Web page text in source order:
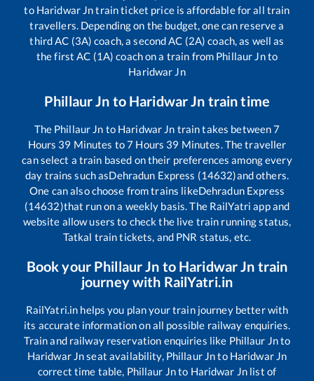
to Haridwar Jntrain ticket price is affordable for all train
travellers. Depending on the budget, one can reserve a
third AC (3A) coach, a second AC (2A) coach, as well as
the first AC (1A) coach on a train from Phillaur Jnto
Haridwar Jn
Phillaur Jn to Haridwar Jn train time
The Phillaur Jn to Haridwar Jn train takes between7
Hours 39 Minutes to7 Hours 39 Minutes. The traveller
can select a train based on their preferences among every
day trains such asDehradun Express (14632)and others.
One can also choose from trains likeDehradun Express
(14632)that run on a weekly basis. The RailYatri app and
website allow users to check the live train running status,
Tatkal train tickets, and PNR status, etc.
Book your Phillaur Jn to Haridwar Jn train
journey with RailYatri.in
RailYatri.in helps you plan your train journey better with
its accurate information on all possible railway enquiries.
Train and railway reservation enquiries like Phillaur Jnto
Haridwar Jnseat availability, Phillaur Jnto Haridwar Jn
correct time table, Phillaur Jnto Haridwar Jn list of